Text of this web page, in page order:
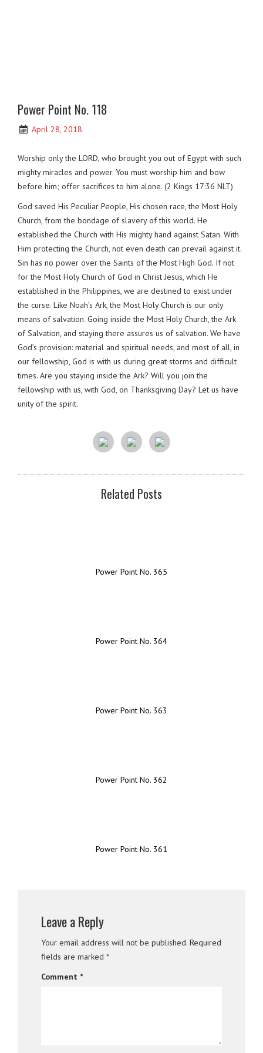
Power Point No. 118
April 28, 2018
Worship only the LORD, who brought you out of Egypt with such
mighty miracles and power. You must worship him and bow
before him; offer sacrifices to him alone. (2 Kings 17:36 NLT)
God saved His Peculiar People, His chosen race, the Most Holy
Church, from the bondage of slavery of this world. He
established the Church with His mighty hand against Satan. With
Him protecting the Church, not even death can prevail against it.
Sin has no power over the Saints of the Most High God. If not
for the Most Holy Church of God in Christ Jesus, which He
established in the Philippines, we are destined to exist under
the curse. Like Noah’s Ark, the Most Holy Church is our only
means of salvation. Going inside the Most Holy Church, the Ark
of Salvation, and staying there assures us of salvation. We have
God’s provision: material and spiritual needs, and most of all, in
our fellowship, God is with us during great storms and difficult
times. Are you staying inside the Ark? Will you join the
fellowship with us, with God, on Thanksgiving Day? Let us have
unity of the spirit.
Related Posts
Power Point No. 365
Power Point No. 364
Power Point No. 363
Power Point No. 362
Power Point No. 361
Leave a Reply
Your email address will not be published. Required
fields are marked *
Comment *